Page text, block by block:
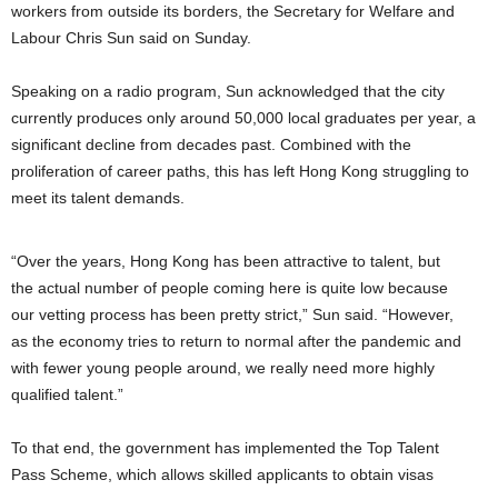
workers from outside its borders, the Secretary for Welfare and
Labour Chris Sun said on Sunday.
Speaking on a radio program, Sun acknowledged that the city
currently produces only around 50,000 local graduates per year, a
significant decline from decades past. Combined with the
proliferation of career paths, this has left Hong Kong struggling to
meet its talent demands.
“Over the years, Hong Kong has been attractive to talent, but
the actual number of people coming here is quite low because
our vetting process has been pretty strict,” Sun said. “However,
as the economy tries to return to normal after the pandemic and
with fewer young people around, we really need more highly
qualified talent.”
To that end, the government has implemented the Top Talent
Pass Scheme, which allows skilled applicants to obtain visas